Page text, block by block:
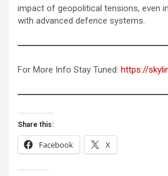
impact of geopolitical tensions, even
with advanced defence systems.
For More Info Stay Tuned: https://
Share this:
Facebook X